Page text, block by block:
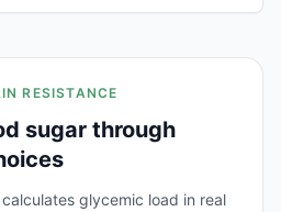
RESISTANCE
sugar through
glycemic load in real